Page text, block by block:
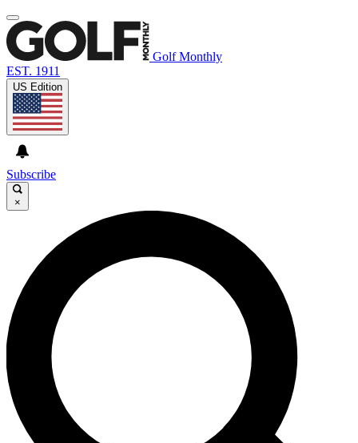
Golf Monthly
EST. 1911
US Edition
Subscribe
×